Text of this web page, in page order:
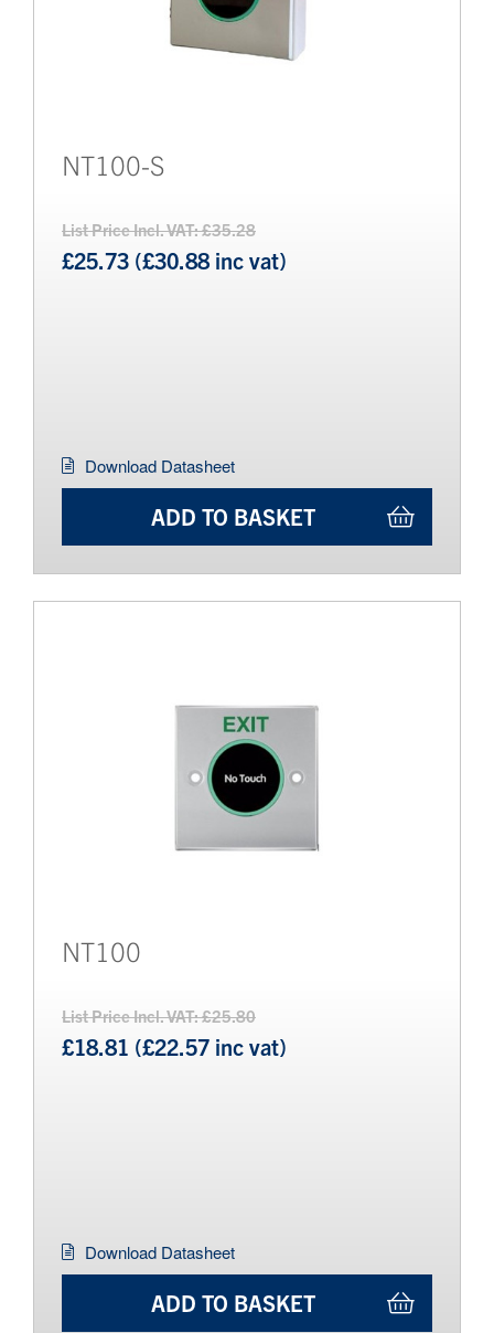
NT100-S
List Price Incl. VAT: £35.28
£25.73 (£30.88 inc vat)
Download Datasheet
ADD TO BASKET
NT100
List Price Incl. VAT: £25.80
£18.81 (£22.57 inc vat)
Download Datasheet
ADD TO BASKET